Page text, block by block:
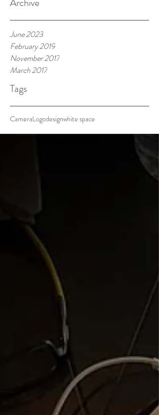
June 2023
February 2019
November 2017
March 2017
Tags
CameraLogodesignwhite space